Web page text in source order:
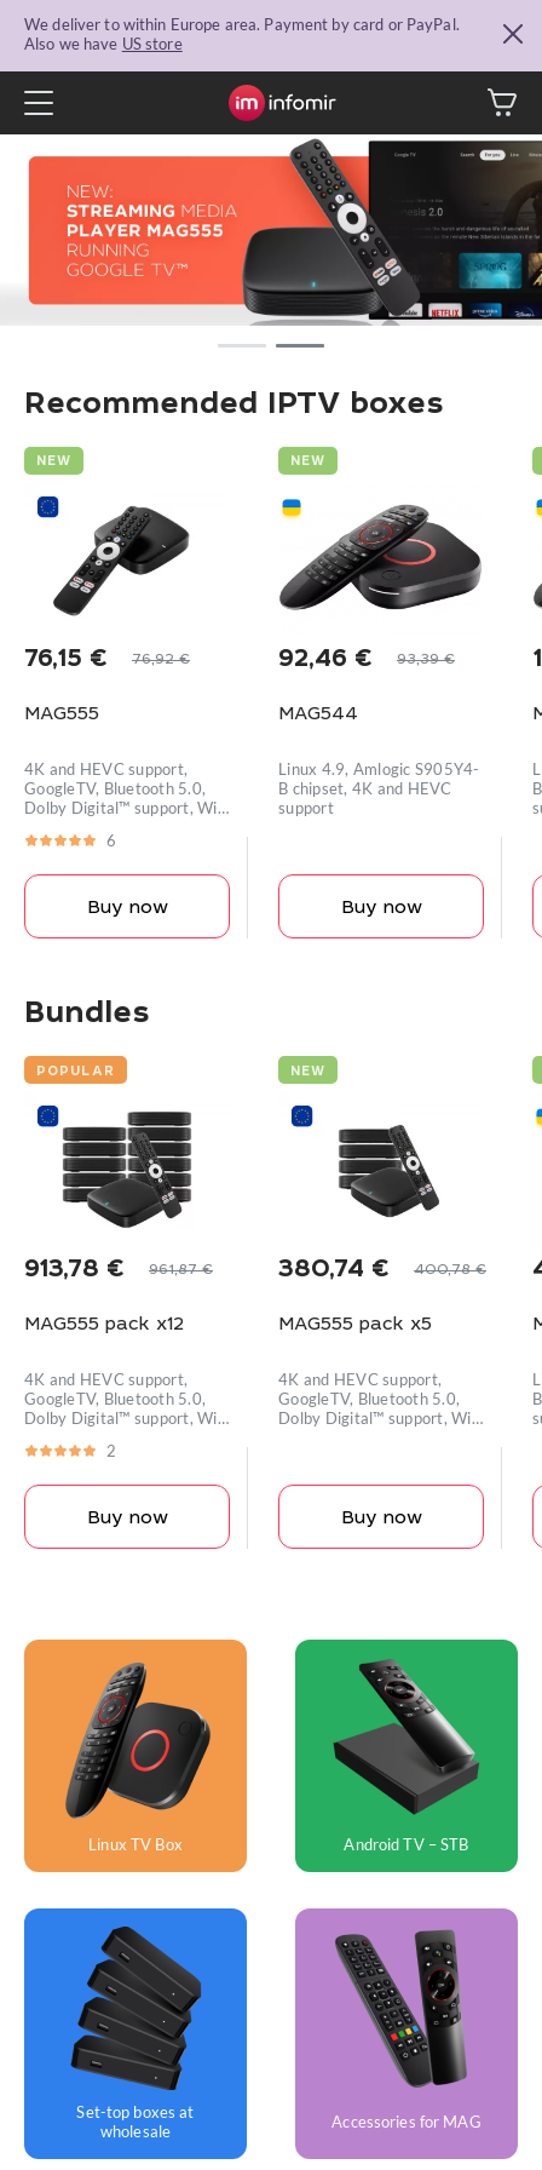
We deliver to within Europe area. Payment by card or PayPal.
Also we have US store
Recommended IPTV boxes
NEW
76,92€
Original
price
76,92 €.
76,15 €
Current
price
76,15 €.
MAG555
4K and HEVC support,
GoogleTV, Bluetooth 5.0,
Dolby Digital™ support, Wi-
6
Buy now
NEW
93,39€
Original
price
93,39 €.
92,46 €
Current
price
92,46 €.
MAG544
Linux 4.9, Amlogic S905Y4-
B chipset, 4K and HEVC
support
Buy now
Bundles
POPULAR
961,87€
Original
price
961,87 €.
913,78 €
Current
price
913,78 €.
MAG555 pack x12
4K and HEVC support,
GoogleTV, Bluetooth 5.0,
Dolby Digital™ support, Wi-
2
Buy now
NEW
400,78€
Original
price
400,78 €.
380,74 €
Current
price
380,74 €.
MAG555 pack x5
4K and HEVC support,
GoogleTV, Bluetooth 5.0,
Dolby Digital™ support, Wi-
Buy now
Linux TV Box Android TV – STB
Set-top boxes at
wholesale
Accessories for MAG